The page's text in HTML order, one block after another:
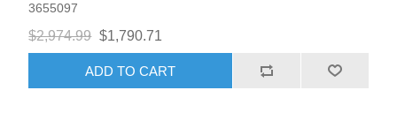
3655097
$2,974.99 $1,790.71
ADD TO CART